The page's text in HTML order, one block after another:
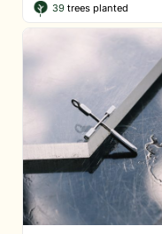
39 trees planted